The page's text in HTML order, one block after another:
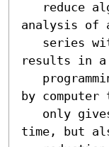
analysis of
results in a
by
time, but